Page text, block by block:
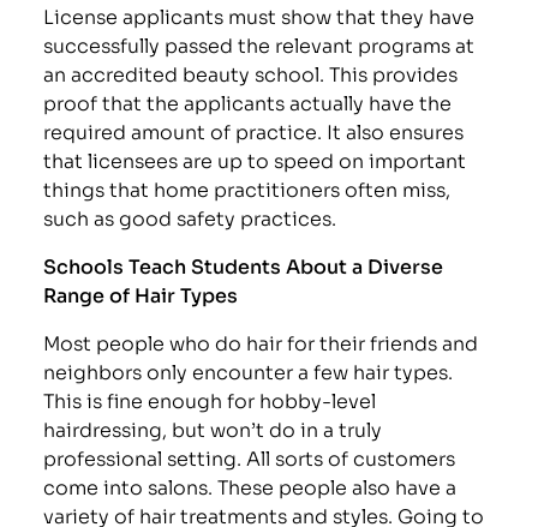
License applicants must show that they have
successfully passed the relevant programs at
an accredited beauty school. This provides
proof that the applicants actually have the
required amount of practice. It also ensures
that licensees are up to speed on important
things that home practitioners often miss,
such as good safety practices.
Schools Teach Students About a Diverse
Range of Hair Types
Most people who do hair for their friends and
neighbors only encounter a few hair types.
This is fine enough for hobby-level
hairdressing, but won’t do in a truly
professional setting. All sorts of customers
come into salons. These people also have a
variety of hair treatments and styles. Going to